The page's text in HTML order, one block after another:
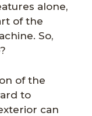
alone,
of the
So,
of the
to
can